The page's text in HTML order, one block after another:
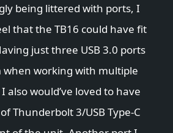
being littered with ports, I
that the TB16 could have fit
just three USB 3.0 ports
when working with multiple
also would’ve loved to have
Thunderbolt 3/USB Type-C